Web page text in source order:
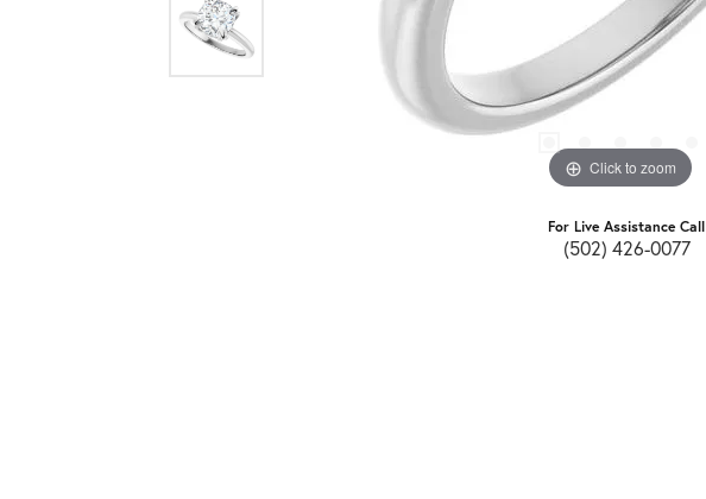
Click to zoom
For Live Assistance Call
(502) 426-0077